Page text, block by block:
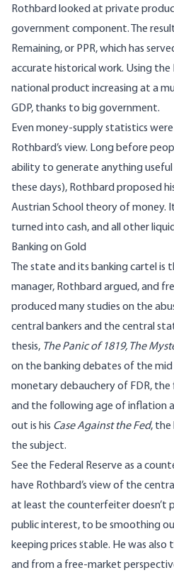
Rothbard looked at private
government component. The
Remaining, or PPR, which has
accurate historical work. Using the
national product increasing at a
GDP, thanks to big government.
Even money-supply statistics
Rothbard’s view. Long before
ability to generate anything useful
these days), Rothbard proposed
Austrian School theory of money.
turned into cash, and all other
Banking on Gold
The state and its banking cartel
manager, Rothbard argued, and
produced many studies on the
central bankers and the central
thesis, The Panic of 1819, The
on the banking debates of the
monetary debauchery of FDR,
and the following age of inflation
out is his Case Against the Fed, the
the subject.
See the Federal Reserve as a
have Rothbard’s view of the
at least the counterfeiter doesn’t
public interest, to be smoothing
keeping prices stable. He was
and from a free-market